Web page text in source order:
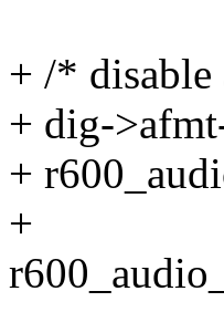
+ /*
+ dig-
+
+